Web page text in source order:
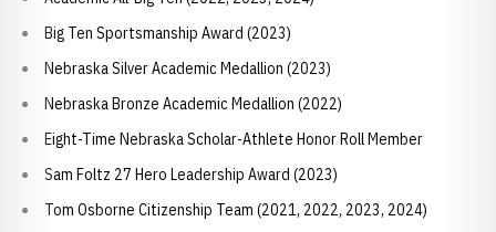
Big Ten Sportsmanship Award (2023)
Nebraska Silver Academic Medallion (2023)
Nebraska Bronze Academic Medallion (2022)
Eight-Time Nebraska Scholar-Athlete Honor Roll Member
Sam Foltz 27 Hero Leadership Award (2023)
Tom Osborne Citizenship Team (2021, 2022, 2023, 2024)